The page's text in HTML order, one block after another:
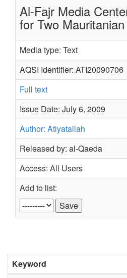
Al-Fajr Media
for Two
Media type: Text
AQSI Identifier: ATI20090706
Full text
Issue Date: July 6, 2009
Author: Atiyatallah
Released by: al-Qaeda
Access: All Users
Add to list:
Keyword